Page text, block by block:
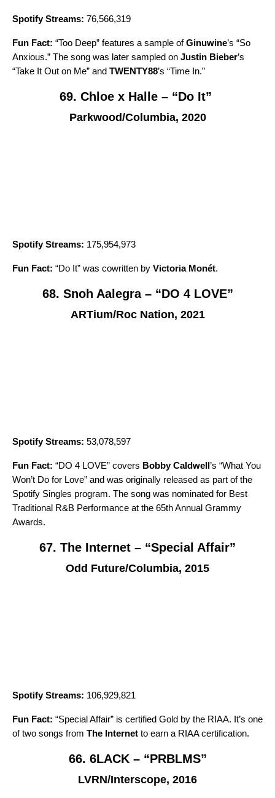
Spotify Streams: 76,566,319
Fun Fact: “Too Deep” features a sample ofGinuwine’s “So
Anxious.” The song was later sampled on Justin Bieber’s
“Take It Out on Me” and TWENTY88’s “Time In.”
69. Chloe x Halle – “Do It”
Parkwood/Columbia, 2020
Spotify Streams: 175,954,973
Fun Fact: “Do It” was cowritten by Victoria Monét.
68. Snoh Aalegra – “DO 4 LOVE”
ARTium/Roc Nation, 2021
Spotify Streams: 53,078,597
Fun Fact: “DO 4 LOVE” covers Bobby Caldwell’s “What You
Won’t Do for Love” and was originally released as part of the
Spotify Singles program. The song was nominated for Best
Traditional R&B Performance at the 65th Annual Grammy
Awards.
67. The Internet – “Special Affair”
Odd Future/Columbia, 2015
Spotify Streams: 106,929,821
Fun Fact: “Special Affair” is certified Gold by the RIAA. It’s one
of two songs from The Internet to earn a RIAA certification.
66. 6LACK – “PRBLMS”
LVRN/Interscope, 2016